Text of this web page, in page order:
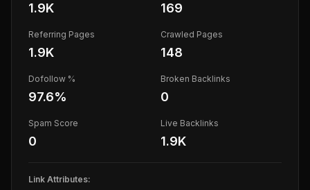
1.9K 169
Referring Pages
1.9K
Crawled Pages
148
Dofollow %
97.6%
Broken Backlinks
0
Spam Score
0
Live Backlinks
1.9K
Link Attributes: